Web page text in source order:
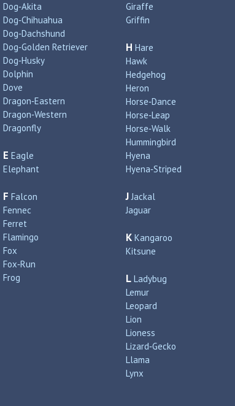
Dog‑Akita
Dog‑Chihuahua
Dog‑Dachshund
Dog‑Golden Retriever
Dog‑Husky
Dolphin
Dove
Dragon‑Eastern
Dragon‑Western
Dragonfly
E Eagle
Elephant
F Falcon
Fennec
Ferret
Flamingo
Fox
Fox‑Run
Frog
Giraffe
Griffin
H Hare
Hawk
Hedgehog
Heron
Horse‑Dance
Horse‑Leap
Horse‑Walk
Hummingbird
Hyena
Hyena‑Striped
J Jackal
Jaguar
K Kangaroo
Kitsune
L Ladybug
Lemur
Leopard
Lion
Lioness
Lizard‑Gecko
Llama
Lynx